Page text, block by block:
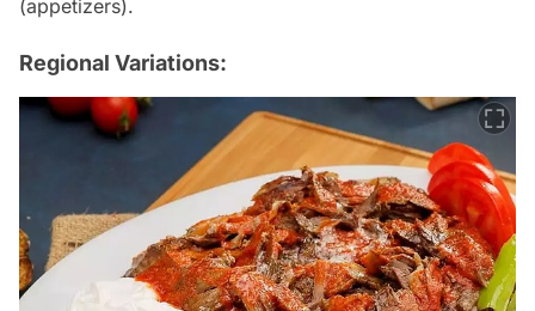
(appetizers).
Regional Variations: